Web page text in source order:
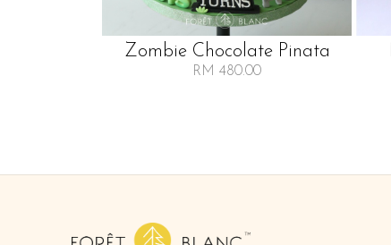
Zombie Chocolate Pinata
RM 480.00